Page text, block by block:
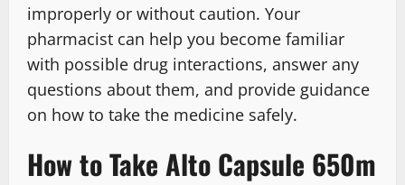
improperly or without caution. Your
pharmacist can help you become familiar
with possible drug interactions, answer any
questions about them, and provide guidance
on how to take the medicine safely.
How to Take Alto Capsule 650m